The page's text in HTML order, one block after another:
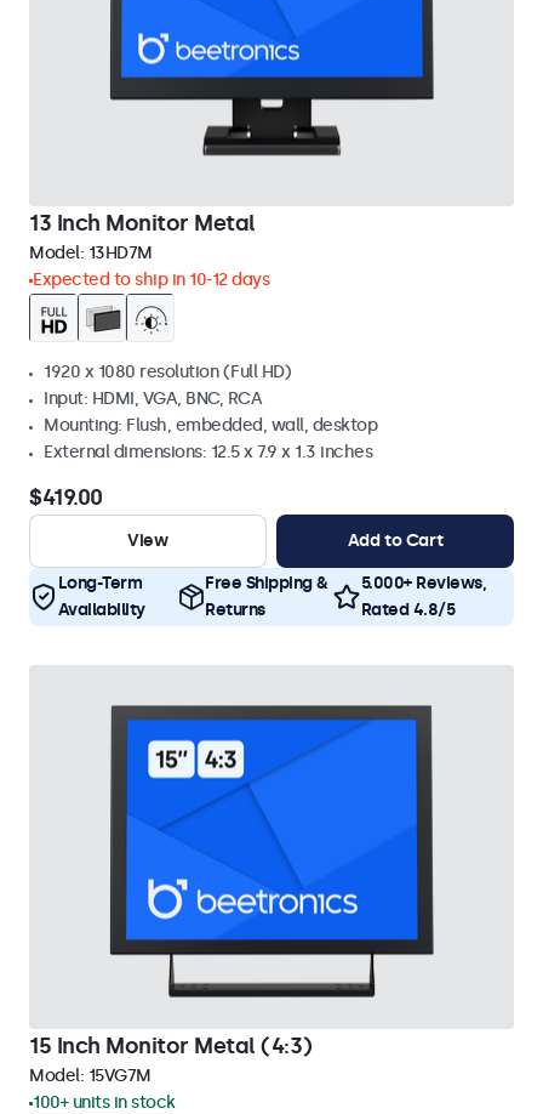
13 Inch Monitor Metal
Model: 13HD7M
Expected to ship in 10-12 days
1920 x 1080 resolution (Full HD)
Input: HDMI, VGA, BNC, RCA
Mounting: Flush, embedded, wall, desktop
External dimensions: 12.5 x 7.9 x 1.3 inches
$419.00
View Add to Cart
Long-Term
Availability
Free Shipping &
Returns
5.000+ Reviews,
Rated 4.8/5
15 Inch Monitor Metal (4:3)
Model: 15VG7M
100+ units in stock